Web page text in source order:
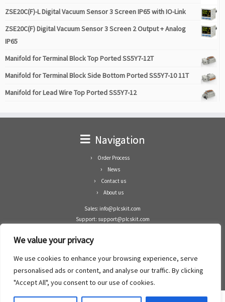
We value your privacy
We use cookies to enhance your browsing experience, serve
personalised ads or content, and analyse our traffic. By clicking
"Accept All", you consent to our use of cookies.
ZSE20C(F)-L Digital Vacuum Sensor 3 Screen IP65 with IO-Link
ZSE20C(F) Digital Vacuum Sensor 3 Screen 2 Output + Analog
IP65
Manifold for Terminal Block Top Ported SS5Y7-12T
Manifold for Terminal Block Side Bottom Ported SS5Y7-10 11T
Manifold for Lead Wire Top Ported SS5Y7-12
Navigation
Order Process
News
Contact us
About us
Sales: info@plcskit.com
Support: support@plcskit.com
Whatsapp: +1(402)937-8370
Zhongshan Enrun Co Ltd
Add: RM1003, Building 5 Block 1, Yulongshan Wuguishan, Zhongshan city, China.